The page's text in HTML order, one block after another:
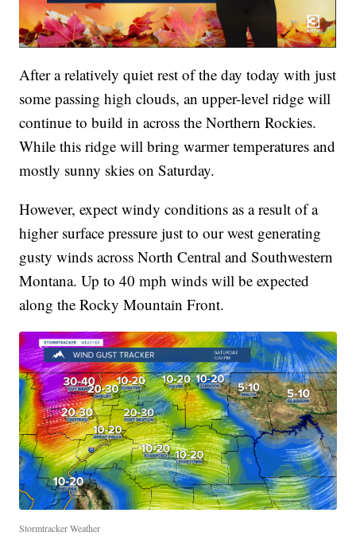
After a relatively quiet rest of the day today with just
some passing high clouds, an upper-level ridge will
continue to build in across the Northern Rockies.
While this ridge will bring warmer temperatures and
mostly sunny skies on Saturday.
However, expect windy conditions as a result of a
higher surface pressure just to our west generating
gusty winds across North Central and Southwestern
Montana. Up to 40 mph winds will be expected
along the Rocky Mountain Front.
Stormtracker Weather